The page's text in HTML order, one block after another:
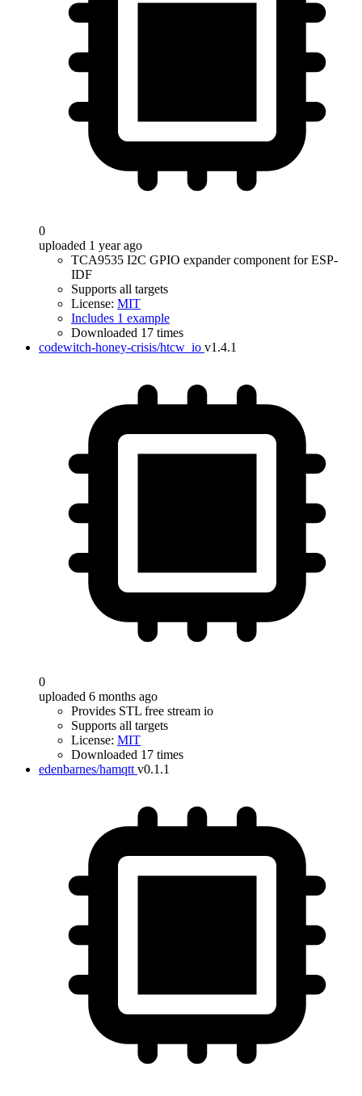
0
uploaded 1 year ago
TCA9535 I2C GPIO expander component for ESP-
IDF
Supports all targets
License: MIT
Includes 1 example
Downloaded 17 times
codewitch-honey-crisis/htcw_io v1.4.1
0
uploaded 6 months ago
Provides STL free stream io
Supports all targets
License: MIT
Downloaded 17 times
edenbarnes/hamqtt v0.1.1